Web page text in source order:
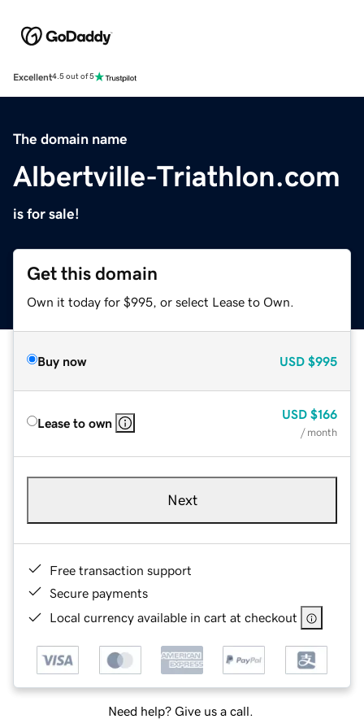
Excellent4.5 out of 5
The domain name
Albertville-Triathlon.com
is for sale!
Get this domain
Own it today for $995, or select Lease to Own.
Buy now USD $995
Lease to own
USD $166
/ month
Next
Free transaction support
Secure payments
Local currency available in cart at checkout
Need help? Give us a call.